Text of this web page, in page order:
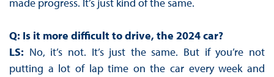
made progress. It’s just kind of the same.
Q: Is it more difficult to drive, the 2024 car?
LS: No, it’s not. It’s just the same. But if you’re not
putting a lot of lap time on the car every week and